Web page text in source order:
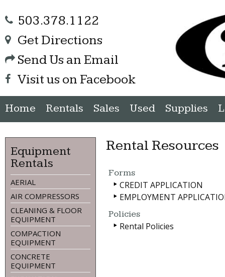
503.378.1122
Get Directions
Send Us an Email
Visit us on Facebook
Home Rentals Sales Used Supplies
Equipment
Rentals
AERIAL
AIR COMPRESSORS
CLEANING & FLOOR
EQUIPMENT
COMPACTION
EQUIPMENT
CONCRETE
EQUIPMENT
Rental Resources
Forms
CREDIT APPLICATION
EMPLOYMENT
Policies
Rental Policies